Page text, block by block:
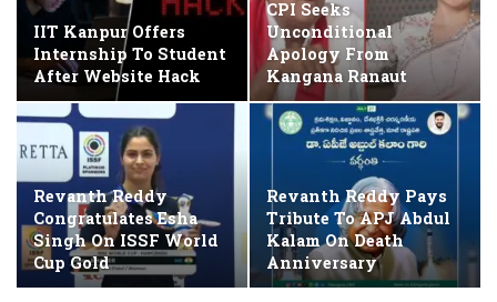
IIT Kanpur Offers
Internship To Student
After Website Hack
CPI Seeks
Unconditional
Apology From
Kangana Ranaut
Revanth Reddy
Congratulates Esha
Singh On ISSF World
Cup Gold
Revanth Reddy Pays
Tribute To APJ Abdul
Kalam On Death
Anniversary